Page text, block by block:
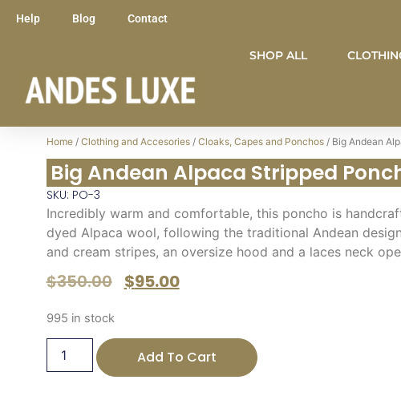
Help Blog Contact
SHOP ALL
Home/ Clothing and Accesories/ Cloaks, Capes and Ponchos/ Big Andean
Big Andean Alpaca Stripped
SKU: PO-3
Incredibly warm and comfortable, this poncho is
dyed Alpaca wool, following the traditional Andean
and cream stripes, an oversize hood and a laces neck
$350.00 $95.00
995 in stock
Add To Cart